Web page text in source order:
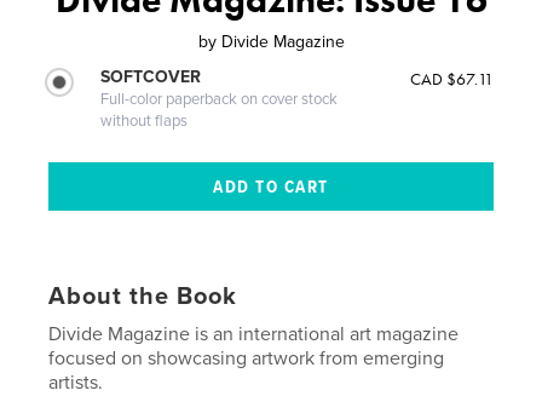
by Divide Magazine
SOFTCOVER
Full-color paperback on cover stock
without flaps
CAD $67.11
About the Book
Divide Magazine is an international art magazine
focused on showcasing artwork from emerging
artists.